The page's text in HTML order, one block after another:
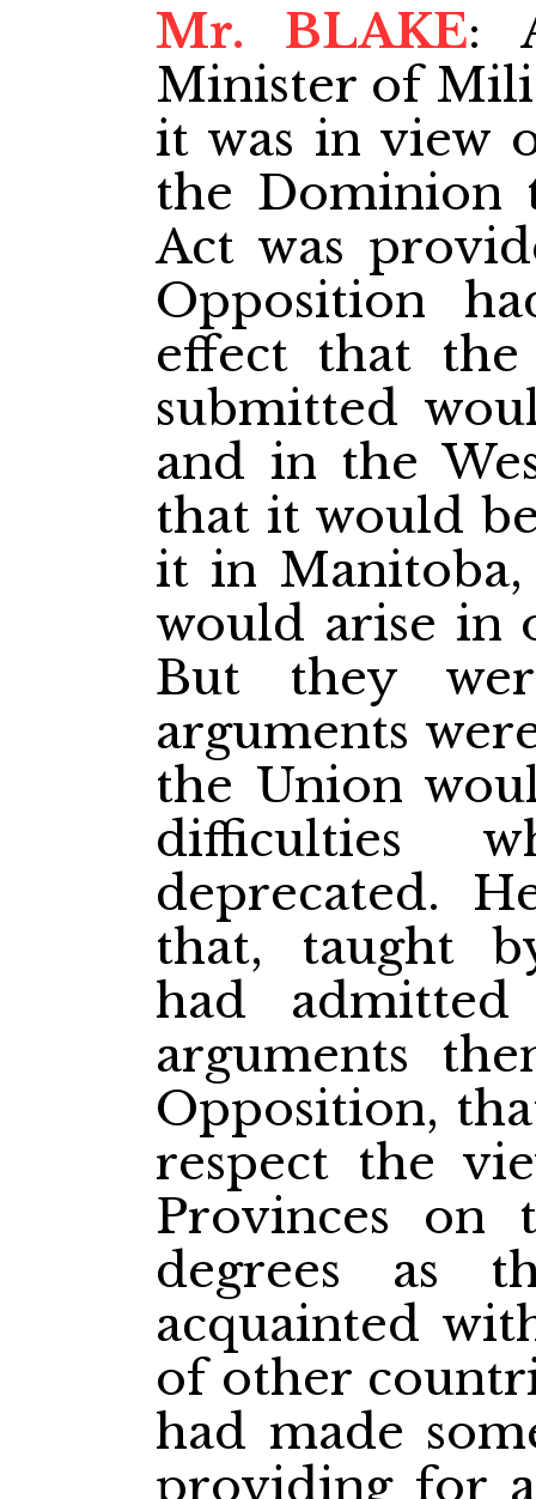
Mr. BLAKE:
Minister of
it was in view
the Dominion
Act was
Opposition
effect that the
submitted
and in the
that it would
it in
would arise in
But they
arguments
the Union
difficulties
deprecated.
that, taught
had
arguments
Opposition,
respect the
Provinces on
degrees as
acquainted
of other
had made
providing for